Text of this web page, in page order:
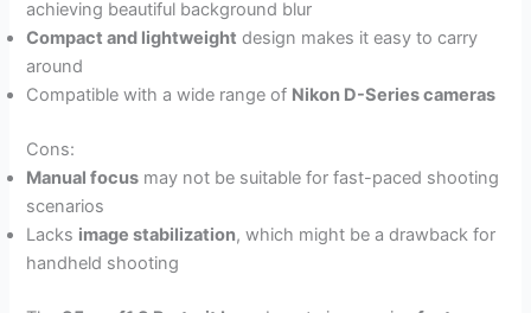
achieving beautiful background blur
Compact and lightweight design makes it easy to carry
around
Compatible with a wide range of Nikon D-Series cameras
Cons:
Manual focus may not be suitable for fast-paced shooting
scenarios
Lacks image stabilization, which might be a drawback for
handheld shooting